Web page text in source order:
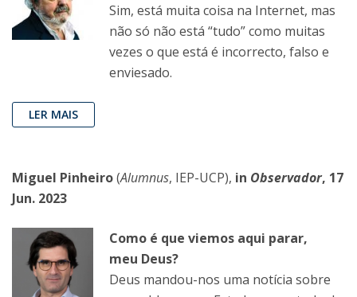
Sim, está muita coisa na Internet, mas
não só não está “tudo” como muitas
vezes o que está é incorrecto, falso e
enviesado.
LER MAIS
Miguel Pinheiro(Alumnus, IEP-UCP), in Observador, 17
Jun. 2023
Como é que viemos aqui parar,
meu Deus?
Deus mandou-nos uma notícia sobre